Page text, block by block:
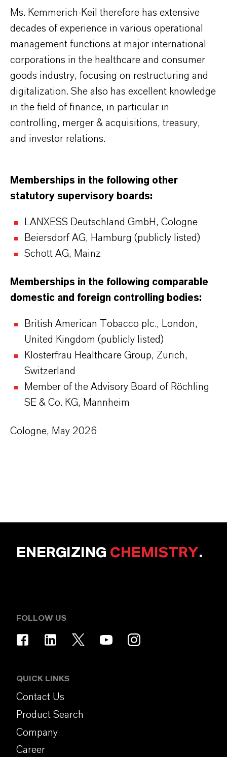
Ms. Kemmerich-Keil therefore has extensive
decades of experience in various operational
management functions at major international
corporations in the healthcare and consumer
goods industry, focusing on restructuring and
digitalization. She also has excellent knowledge
in the field of finance, in particular in
controlling, merger & acquisitions, treasury,
and investor relations.
Memberships in the following other
statutory supervisory boards:
LANXESS Deutschland GmbH, Cologne
Beiersdorf AG, Hamburg (publicly listed)
Schott AG, Mainz
Memberships in the following comparable
domestic and foreign controlling bodies:
British American Tobacco plc., London,
United Kingdom (publicly listed)
Klosterfrau Healthcare Group, Zurich,
Switzerland
Member of the Advisory Board of Röchling
SE & Co. KG, Mannheim
Cologne, May 2026
ENERGIZING CHEMISTRY.
FOLLOW US
QUICK LINKS
Contact Us
Product Search
Company
Career